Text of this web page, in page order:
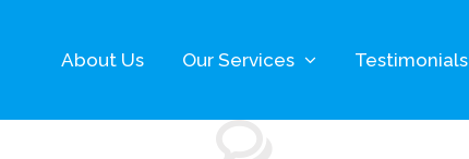
About Us Our Services Testimonials